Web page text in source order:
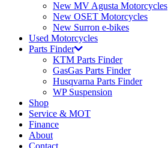
New MV Agusta Motorcycles
New OSET Motorcycles
New Surron e-bikes
Used Motorcycles
Parts Finder
KTM Parts Finder
GasGas Parts Finder
Husqvarna Parts Finder
WP Suspension
Shop
Service & MOT
Finance
About
Contact